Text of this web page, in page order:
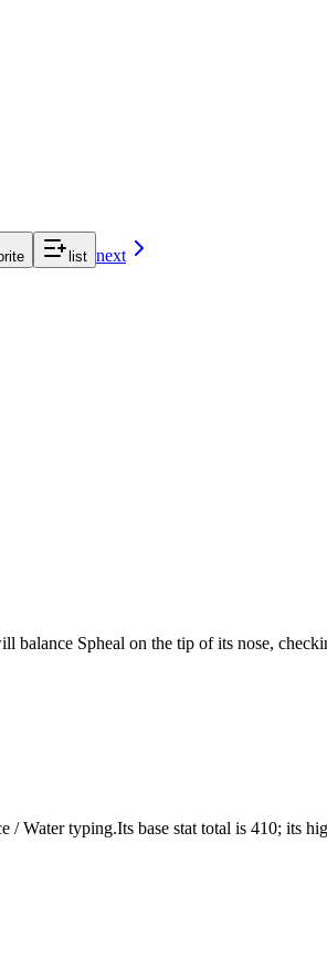
list next
balance Spheal on the tip of its nose,
/ Water typing.Its base stat total is 410;